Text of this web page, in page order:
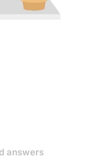
answers